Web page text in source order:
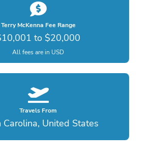
Terry McKenna Fee Range
to $20,000
All fees are in USD
Travels From
Carolina, United States